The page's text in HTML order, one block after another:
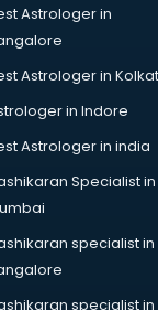
Astrologer in
Astrologer in
in Indore
Astrologer in india
Specialist in
specialist in
specialist in